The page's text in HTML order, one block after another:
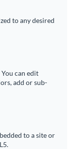
to any desired
can edit
add or sub-
to a site or